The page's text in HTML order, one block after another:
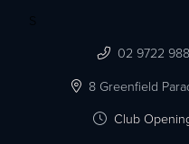
02 9722
 8 Greenfield
 Club